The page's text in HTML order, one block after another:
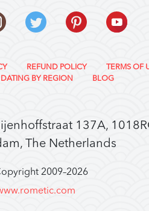
REFUND POLICY
TERMS OF
DATING BY REGION BLOG
137A,
The Netherlands
2009–2026